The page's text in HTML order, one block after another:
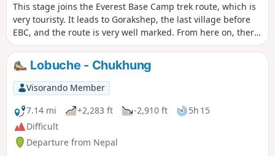
This stage joins the Everest Base Camp trek route, which is
very touristy. It leads to Gorakshep, the last village before
EBC, and the route is very well marked. From here on, there
are many more people passing through, and prices
continue to rise!
Lobuche - Chukhung
Visorando Member
7.14 mi
+2,283 ft -2,910 ft
5h 15
Difficult
Departure from Nepal